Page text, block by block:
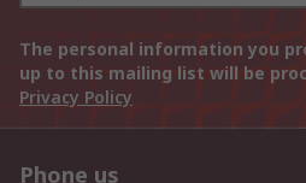
The personal information you
up to this mailing list will be
Privacy Policy
Phone us